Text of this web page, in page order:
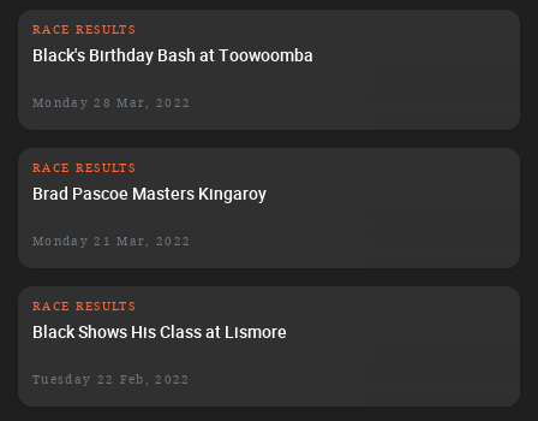
RACE RESULTS
Black's Birthday Bash at Toowoomba
Monday 28 Mar, 2022
RACE RESULTS
Brad Pascoe Masters Kingaroy
Monday 21 Mar, 2022
RACE RESULTS
Black Shows His Class at Lismore
Tuesday 22 Feb, 2022